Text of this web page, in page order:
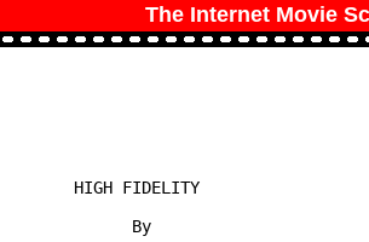
The Internet Movie
HIGH FIDELITY
By